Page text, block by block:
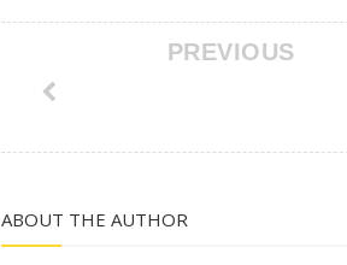
PREVIOUS
ABOUT THE AUTHOR